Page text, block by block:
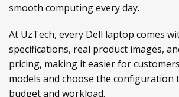
smooth computing every day.
At UzTech, every Dell laptop comes
specifications, real product images,
pricing, making it easier for
models and choose the
budget and workload.